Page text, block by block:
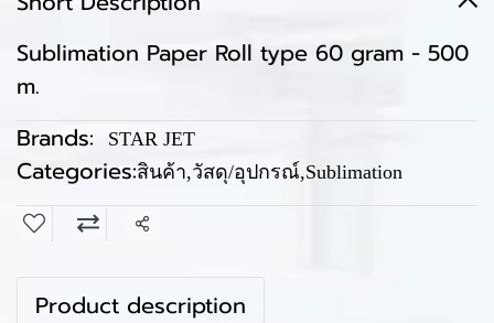
Sublimation Paper Roll type 60 gram - 500
m.
Brands:
STAR JET
Categories:สินค้า,วัสดุ/อุปกรณ์,Sublimation
Share
Product description